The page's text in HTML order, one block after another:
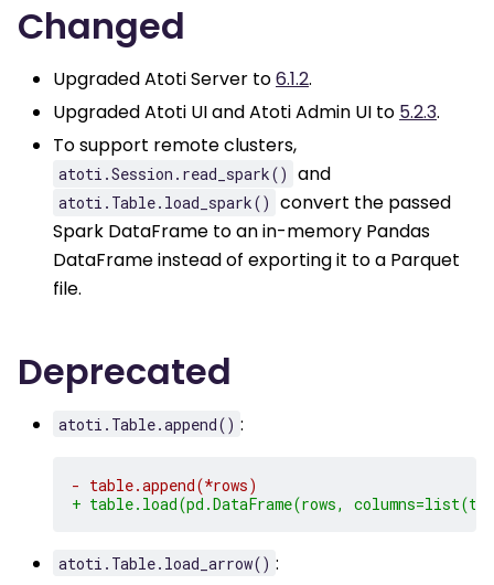
Changed
Upgraded Atoti Server to6.1.2.
Upgraded Atoti UI and Atoti Admin UI to 5.2.3.
To support remote clusters,
atoti.Session.read_spark() and
atoti.Table.load_spark() convert the passed
Spark DataFrame to an in-memory Pandas
DataFrame instead of exporting it to a Parquet
file.
Deprecated
atoti.Table.append() :
- table.append(*rows)
+ table.load(pd.DataFrame(rows,
atoti.Table.load_arrow() :